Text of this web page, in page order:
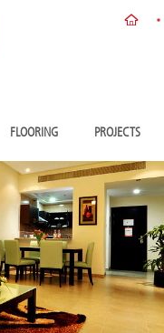
FLOORING PROJECTS